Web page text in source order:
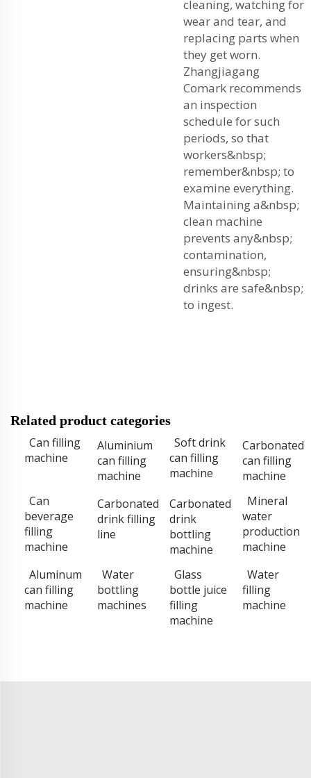
cleaning, watching for
wear and tear, and
replacing parts when
they get worn.
Zhangjiagang
Comark recommends
an inspection
schedule for such
periods, so that
workers&nbsp;
remember&nbsp; to
examine everything.
Maintaining a&nbsp;
clean machine
prevents any&nbsp;
contamination,
ensuring&nbsp;
drinks are safe&nbsp;
to ingest.
Related product categories
Can filling
machine
Aluminium
can filling
machine
Soft drink
can filling
machine
Carbonated
can filling
machine
Can
beverage
filling
machine
Carbonated
drink filling
line
Carbonated
drink
bottling
machine
Mineral
water
production
machine
Aluminum
can filling
machine
Water
bottling
machines
Glass
bottle juice
filling
machine
Water
filling
machine